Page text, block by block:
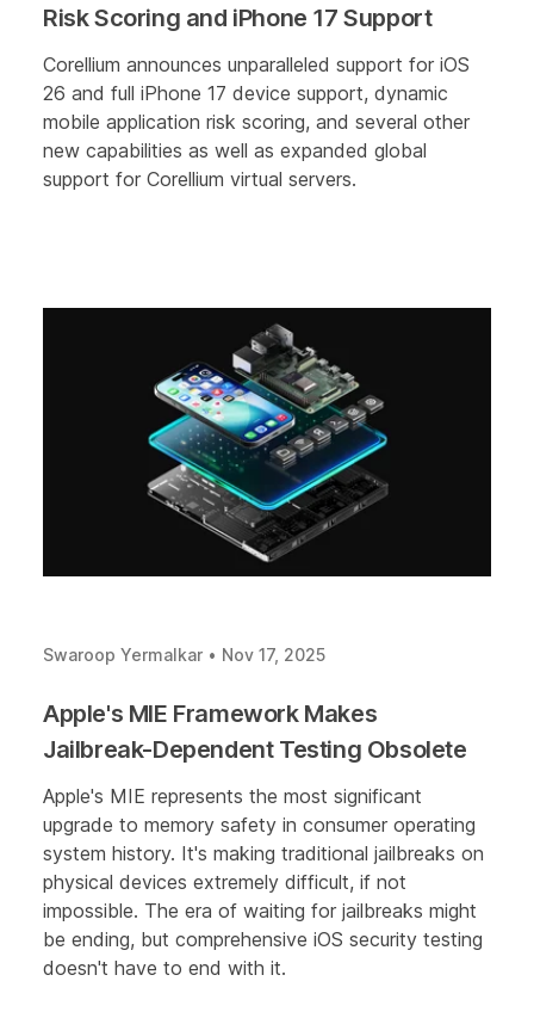
Risk Scoring and iPhone 17 Support
Corellium announces unparalleled support for iOS
26 and full iPhone 17 device support, dynamic
mobile application risk scoring, and several other
new capabilities as well as expanded global
support for Corellium virtual servers.
Swaroop Yermalkar • Nov 17, 2025
Apple's MIE Framework Makes
Jailbreak-Dependent Testing Obsolete
Apple's MIE represents the most significant
upgrade to memory safety in consumer operating
system history. It's making traditional jailbreaks on
physical devices extremely difficult, if not
impossible. The era of waiting for jailbreaks might
be ending, but comprehensive iOS security testing
doesn't have to end with it.